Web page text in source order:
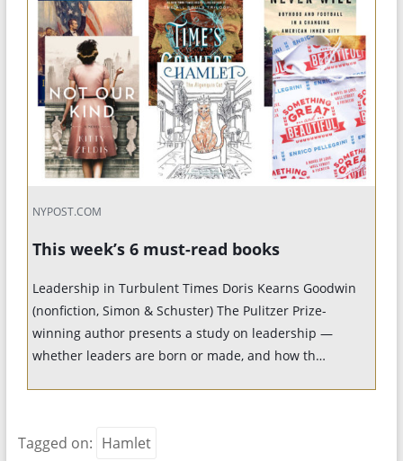
NYPOST.COM
This week’s 6 must-read books
Leadership in Turbulent Times Doris Kearns Goodwin
(nonfiction, Simon & Schuster) The Pulitzer Prize-
winning author presents a study on leadership —
whether leaders are born or made, and how th…
Tagged on: Hamlet